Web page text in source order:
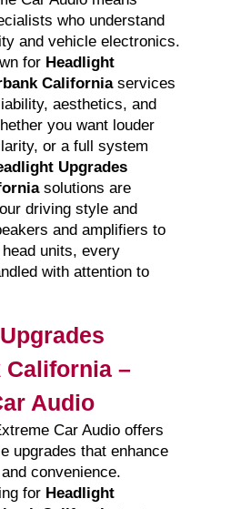
who understand
and vehicle electronics.
for Headlight
Californiaservices
aesthetics, and
you want louder
or a full system
Upgrades
solutions are
driving style and
and amplifiers to
units, every
with attention to
California –
Audio
Car Audio offers
upgrades that enhance
convenience.
for Headlight